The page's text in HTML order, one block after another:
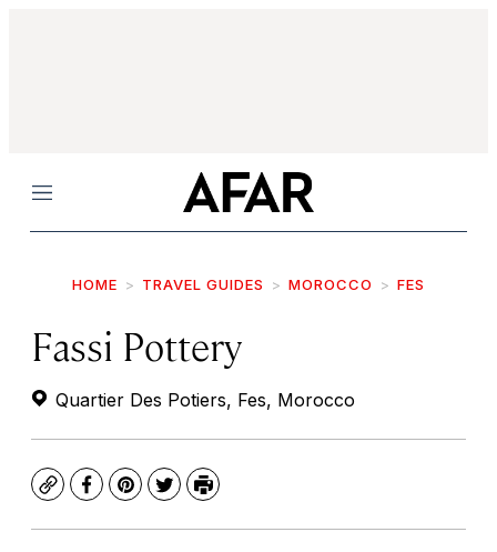
Menu
HOME TRAVEL GUIDES MOROCCO FES
Fassi Pottery
Quartier Des Potiers, Fes, Morocco
CopyFacebook
Pinterest
TwitterPrint